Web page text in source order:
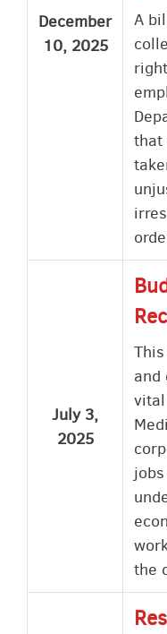
December
10, 2025
A
that
July 3,
2025
and
the